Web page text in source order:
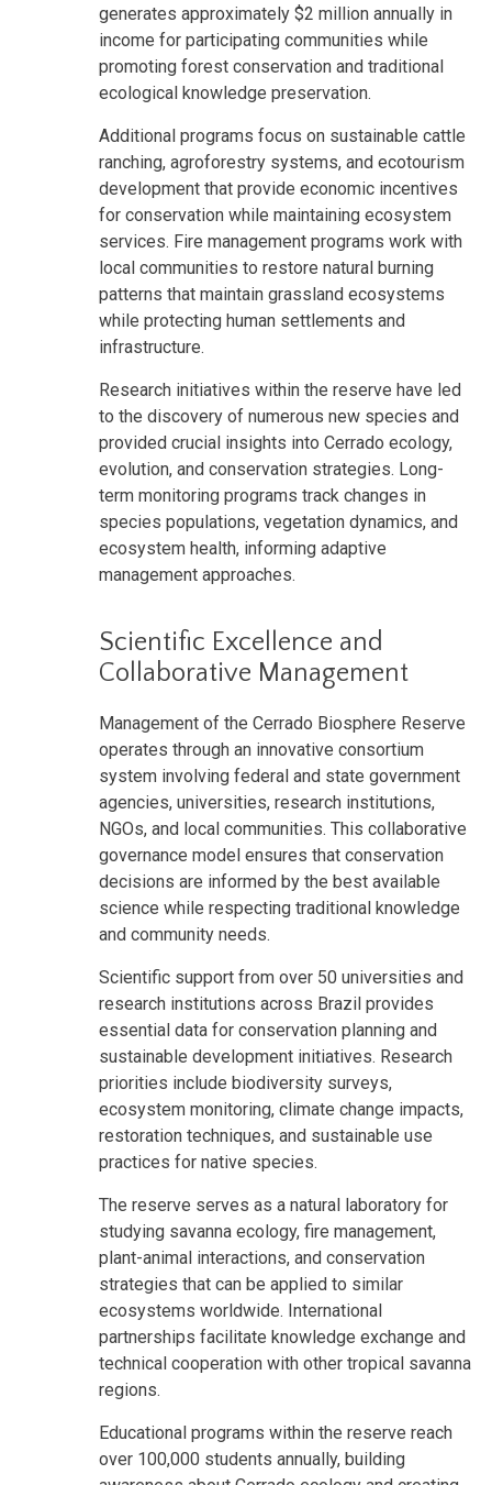
generates approximately $2 million annually in
income for participating communities while
promoting forest conservation and traditional
ecological knowledge preservation.
Additional programs focus on sustainable cattle
ranching, agroforestry systems, and ecotourism
development that provide economic incentives
for conservation while maintaining ecosystem
services. Fire management programs work with
local communities to restore natural burning
patterns that maintain grassland ecosystems
while protecting human settlements and
infrastructure.
Research initiatives within the reserve have led
to the discovery of numerous new species and
provided crucial insights into Cerrado ecology,
evolution, and conservation strategies. Long-
term monitoring programs track changes in
species populations, vegetation dynamics, and
ecosystem health, informing adaptive
management approaches.
Scientific Excellence and
Collaborative Management
Management of the Cerrado Biosphere Reserve
operates through an innovative consortium
system involving federal and state government
agencies, universities, research institutions,
NGOs, and local communities. This collaborative
governance model ensures that conservation
decisions are informed by the best available
science while respecting traditional knowledge
and community needs.
Scientific support from over 50 universities and
research institutions across Brazil provides
essential data for conservation planning and
sustainable development initiatives. Research
priorities include biodiversity surveys,
ecosystem monitoring, climate change impacts,
restoration techniques, and sustainable use
practices for native species.
The reserve serves as a natural laboratory for
studying savanna ecology, fire management,
plant-animal interactions, and conservation
strategies that can be applied to similar
ecosystems worldwide. International
partnerships facilitate knowledge exchange and
technical cooperation with other tropical savanna
regions.
Educational programs within the reserve reach
over 100,000 students annually, building